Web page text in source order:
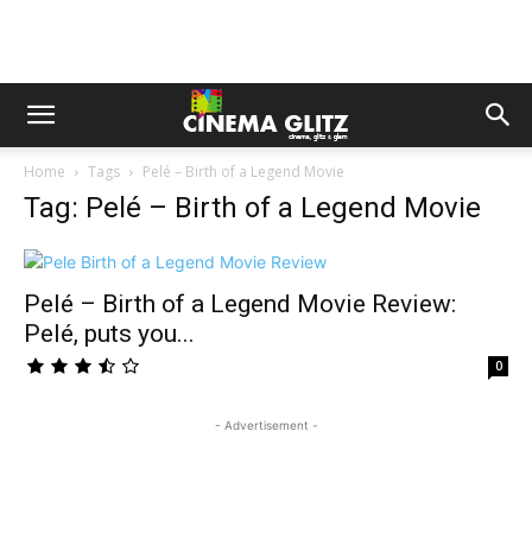
Home Tags Pelé – Birth of a Legend Movie
Tag: Pelé – Birth of a Legend Movie
Pelé – Birth of a Legend Movie Review:
Pelé, puts you...
0
- Advertisement -